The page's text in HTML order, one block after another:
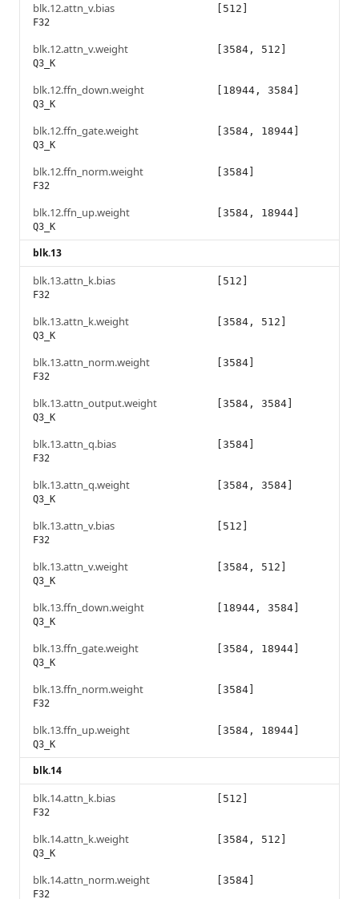
blk.12.attn_v.bias
F32
[512]
blk.12.attn_v.weight
Q3_K
[3584, 512]
blk.12.ffn_down.weight
Q3_K
[18944, 3584]
blk.12.ffn_gate.weight
Q3_K
[3584, 18944]
blk.12.ffn_norm.weight
F32
[3584]
blk.12.ffn_up.weight
Q3_K
[3584, 18944]
blk.13
blk.13.attn_k.bias
F32
[512]
blk.13.attn_k.weight
Q3_K
[3584, 512]
blk.13.attn_norm.weight
F32
[3584]
blk.13.attn_output.weight
Q3_K
[3584, 3584]
blk.13.attn_q.bias
F32
[3584]
blk.13.attn_q.weight
Q3_K
[3584, 3584]
blk.13.attn_v.bias
F32
[512]
blk.13.attn_v.weight
Q3_K
[3584, 512]
blk.13.ffn_down.weight
Q3_K
[18944, 3584]
blk.13.ffn_gate.weight
Q3_K
[3584, 18944]
blk.13.ffn_norm.weight
F32
[3584]
blk.13.ffn_up.weight
Q3_K
[3584, 18944]
blk.14
blk.14.attn_k.bias
F32
[512]
blk.14.attn_k.weight
Q3_K
[3584, 512]
blk.14.attn_norm.weight
F32
[3584]